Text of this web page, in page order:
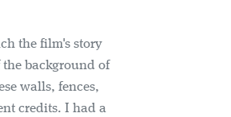
the film's story
background of
walls, fences,
credits. I had a